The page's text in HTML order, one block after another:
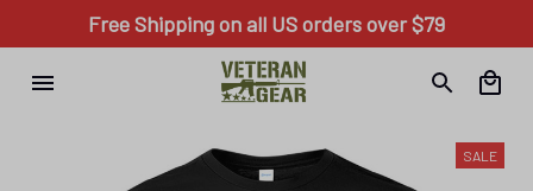
Free Shipping on all US orders over $79
SALE